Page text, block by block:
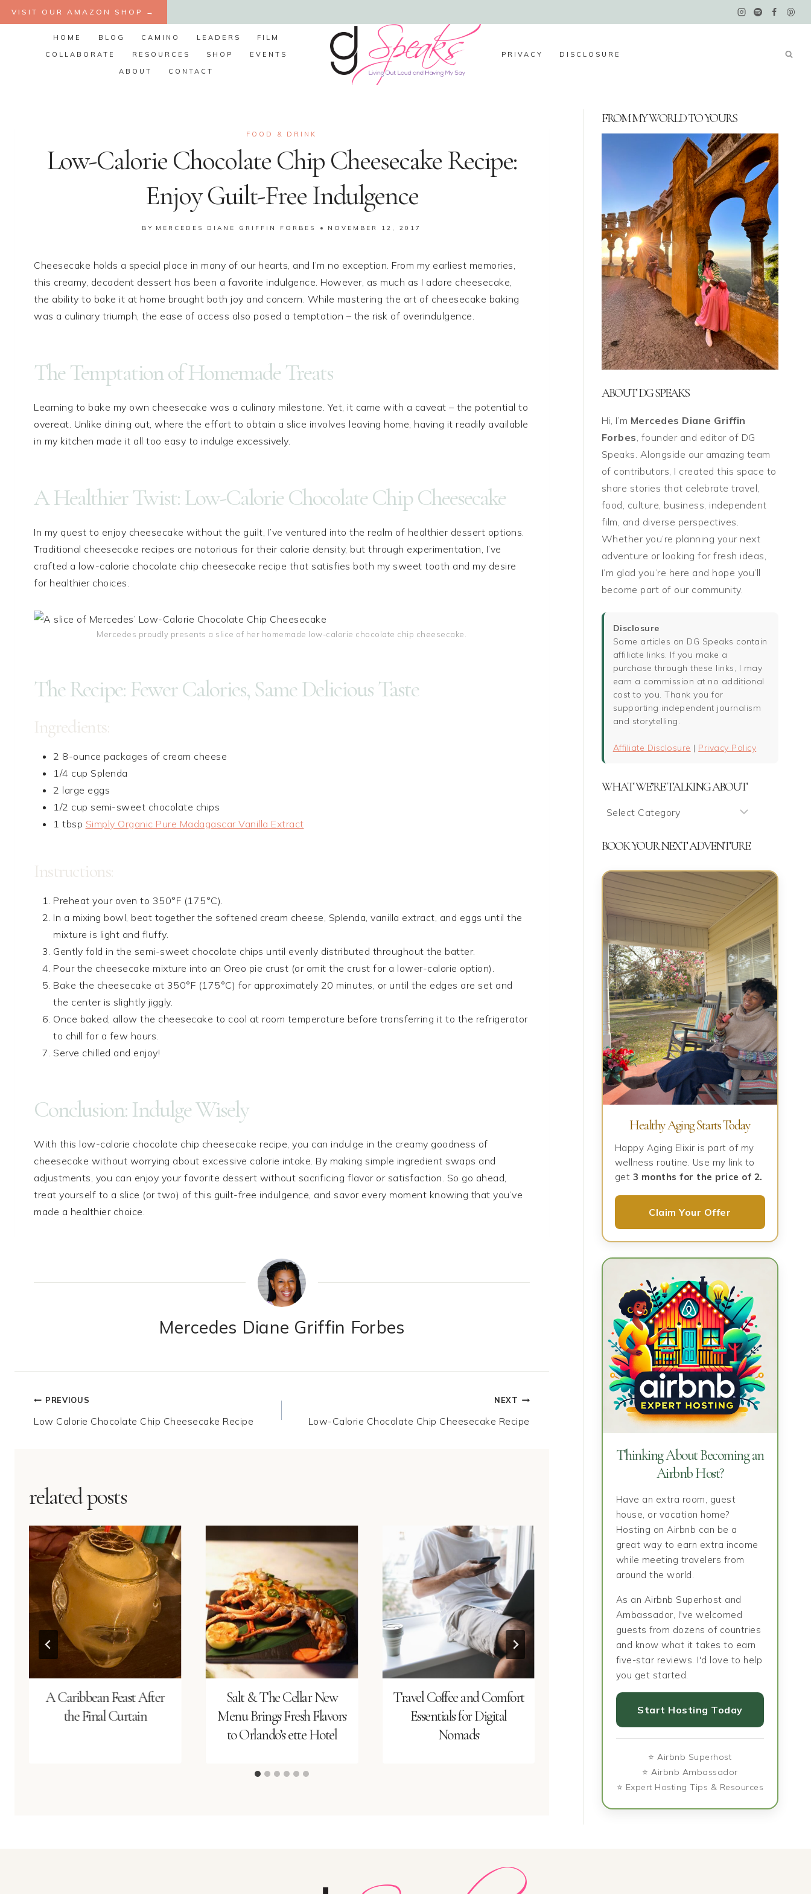
Skip
to
VISIT OUR AMAZON SHOP →
HOME BLOG CAMINO LEADERS FILM
COLLABORATE RESOURCES SHOP EVENTS
ABOUT CONTACT
PRIVACY DISCLOSURE
FOOD & DRINK
Low-Calorie Chocolate Chip Cheesecake Recipe:
Enjoy Guilt-Free Indulgence
BY MERCEDES DIANE GRIFFIN FORBES NOVEMBER 12, 2017
Cheesecake holds a special place in many of our hearts, and I’m no exception. From my earliest memories,
this creamy, decadent dessert has been a favorite indulgence. However, as much as I adore cheesecake,
the ability to bake it at home brought both joy and concern. While mastering the art of cheesecake baking
was a culinary triumph, the ease of access also posed a temptation – the risk of overindulgence.
The Temptation of Homemade Treats
Learning to bake my own cheesecake was a culinary milestone. Yet, it came with a caveat – the potential to
overeat. Unlike dining out, where the effort to obtain a slice involves leaving home, having it readily available
in my kitchen made it all too easy to indulge excessively.
A Healthier Twist: Low-Calorie Chocolate Chip Cheesecake
In my quest to enjoy cheesecake without the guilt, I’ve ventured into the realm of healthier dessert options.
Traditional cheesecake recipes are notorious for their calorie density, but through experimentation, I’ve
crafted a low-calorie chocolate chip cheesecake recipe that satisfies both my sweet tooth and my desire
for healthier choices.
Mercedes proudly presents a slice of her homemade low-calorie chocolate chip cheesecake.
The Recipe: Fewer Calories, Same Delicious Taste
Ingredients:
2 8-ounce packages of cream cheese
1/4 cup Splenda
2 large eggs
1/2 cup semi-sweet chocolate chips
1 tbsp Simply Organic Pure Madagascar Vanilla Extract
Instructions:
Preheat your oven to 350°F (175°C).
In a mixing bowl, beat together the softened cream cheese, Splenda, vanilla extract, and eggs until the
mixture is light and fluffy.
Gently fold in the semi-sweet chocolate chips until evenly distributed throughout the batter.
Pour the cheesecake mixture into an Oreo pie crust (or omit the crust for a lower-calorie option).
Bake the cheesecake at 350°F (175°C) for approximately 20 minutes, or until the edges are set and
the center is slightly jiggly.
Once baked, allow the cheesecake to cool at room temperature before transferring it to the refrigerator
to chill for a few hours.
Serve chilled and enjoy!
Conclusion: Indulge Wisely
With this low-calorie chocolate chip cheesecake recipe, you can indulge in the creamy goodness of
cheesecake without worrying about excessive calorie intake. By making simple ingredient swaps and
adjustments, you can enjoy your favorite dessert without sacrificing flavor or satisfaction. So go ahead,
treat yourself to a slice (or two) of this guilt-free indulgence, and savor every moment knowing that you’ve
made a healthier choice.
Mercedes Diane Griffin Forbes
Post
navigation
PREVIOUS
Low Calorie Chocolate Chip Cheesecake Recipe
NEXT
Low-Calorie Chocolate Chip Cheesecake Recipe
related posts
A Caribbean Feast After
the Final Curtain
Salt & The Cellar New
Menu Brings Fresh Flavors
to Orlando’s ette Hotel
Travel Coffee and Comfort
Essentials for Digital
Nomads
Why Food Is the Fastest
Way to Understand a
Culture
The Food
FROM MY WORLD TO YOURS
ABOUT DG SPEAKS
Hi, I’m Mercedes Diane Griffin
Forbes , founder and editor of DG
Speaks. Alongside our amazing team
of contributors, I created this space to
share stories that celebrate travel,
food, culture, business, independent
film, and diverse perspectives.
Whether you’re planning your next
adventure or looking for fresh ideas,
I’m glad you’re here and hope you’ll
become part of our community.
Disclosure
Some articles on DG Speaks contain
affiliate links. If you make a
purchase through these links, I may
earn a commission at no additional
cost to you. Thank you for
supporting independent journalism
and storytelling.
Affiliate Disclosure | Privacy Policy
WHAT WE’RE TALKING ABOUT
What
Talking
BOOK YOUR NEXT ADVENTURE
Healthy Aging Starts Today
Happy Aging Elixir is part of my
wellness routine. Use my link to
get 3 months for the price of 2.
Claim Your Offer
Thinking About Becoming an
Airbnb Host?
Have an extra room, guest
house, or vacation home?
Hosting on Airbnb can be a
great way to earn extra income
while meeting travelers from
around the world.
As an Airbnb Superhost and
Ambassador, I've welcomed
guests from dozens of countries
and know what it takes to earn
five-star reviews. I'd love to help
you get started.
Start Hosting Today
⭐ Airbnb Superhost
⭐ Airbnb Ambassador
⭐ Expert Hosting Tips & Resources